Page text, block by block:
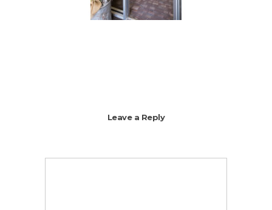
Leave a Reply